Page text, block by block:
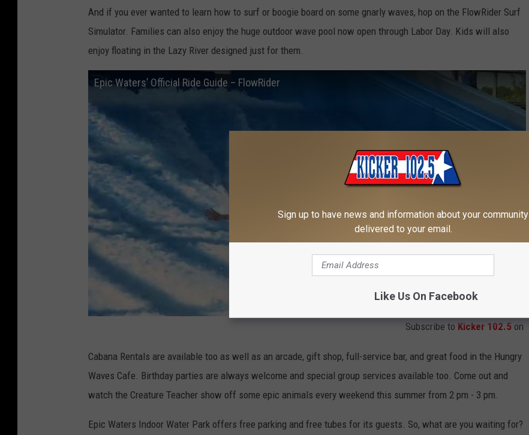
And if you ever wanted to learn how to surf or boogie board on some gnarly waves, hop on the FlowRider Surf
Simulator. Families can also enjoy the huge outdoor wave pool now open through Labor Day. Kids will also
enjoy floating in the Lazy River designed just for them.
Epic Waters’ Official Ride Guide – FlowRider
Subscribe to Kicker 102.5 on
Cabana Rentals are available too as well as an arcade, gift shop, full-service bar, and great food in the Hungry
Waves Cafe. Birthday parties are always welcome and special group services available too. Come out and
watch the Creature Teacher show off some epic animals every weekend this summer from 2 pm - 3 pm.
Epic Waters Indoor Water Park offers free parking and free tubes for its guests. So, what are you waiting for?
Sign up to have news and information about your community
delivered to your email.
Like Us On Facebook